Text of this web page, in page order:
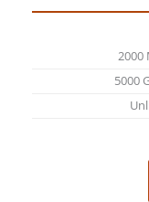
2000
5000